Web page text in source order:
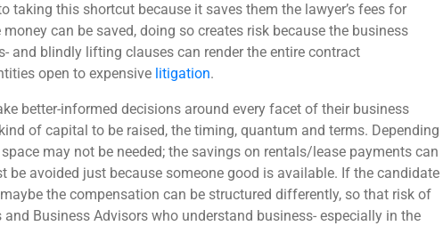
taking this shortcut because it saves them the lawyer’s fees for
can be saved, doing so creates risk because the business
and blindly lifting clauses can render the entire contract
open to expensive litigation.
better-informed decisions around every facet of their business
of capital to be raised, the timing, quantum and terms. Depending
may not be needed; the savings on rentals/lease payments can
be avoided just because someone good is available. If the candidate
the compensation can be structured differently, so that risk of
Business Advisors who understand business- especially in the